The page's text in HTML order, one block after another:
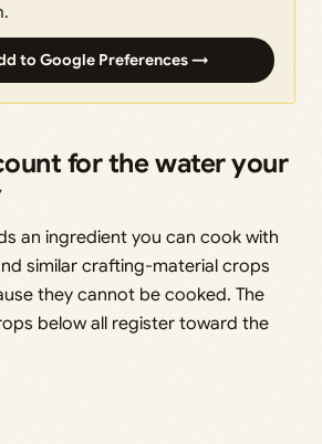
to Google Preferences →
for the water your
an ingredient you can cook with
similar crafting-material crops
they cannot be cooked. The
below all register toward the